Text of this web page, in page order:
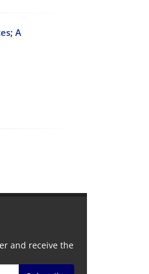
A
and receive the